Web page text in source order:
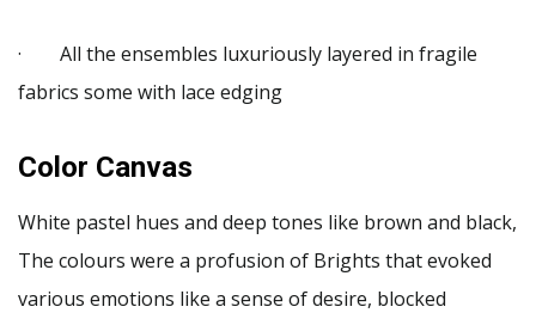
· All the ensembles luxuriously layered in fragile
fabrics some with lace edging
Color Canvas
White pastel hues and deep tones like brown and black,
The colours were a profusion of Brights that evoked
various emotions like a sense of desire, blocked